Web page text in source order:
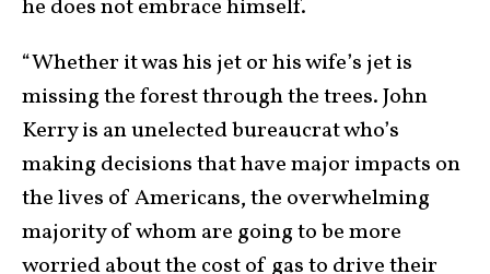
he does not embrace himself.
“Whether it was his jet or his wife’s jet is
missing the forest through the trees. John
Kerry is an unelected bureaucrat who’s
making decisions that have major impacts on
the lives of Americans, the overwhelming
majority of whom are going to be more
worried about the cost of gas to drive their